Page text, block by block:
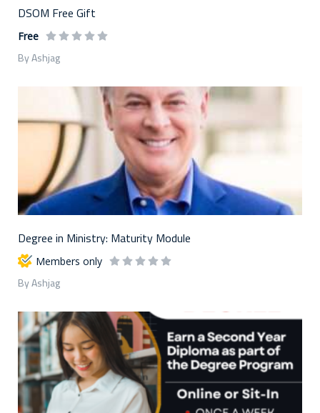
DSOM Free Gift
Free
By Ashjag
Degree in Ministry: Maturity Module
Members only
By Ashjag